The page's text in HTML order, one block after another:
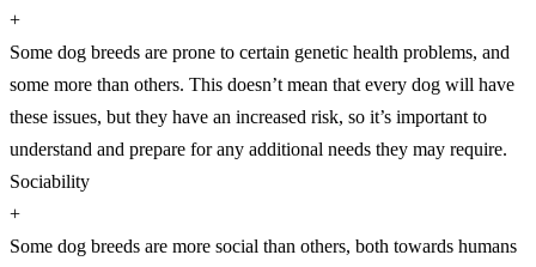
+
Some dog breeds are prone to certain genetic health problems, and
some more than others. This doesn’t mean that every dog will have
these issues, but they have an increased risk, so it’s important to
understand and prepare for any additional needs they may require.
Sociability
+
Some dog breeds are more social than others, both towards humans